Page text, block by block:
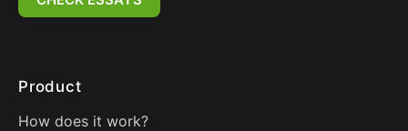
Product
How does it work?